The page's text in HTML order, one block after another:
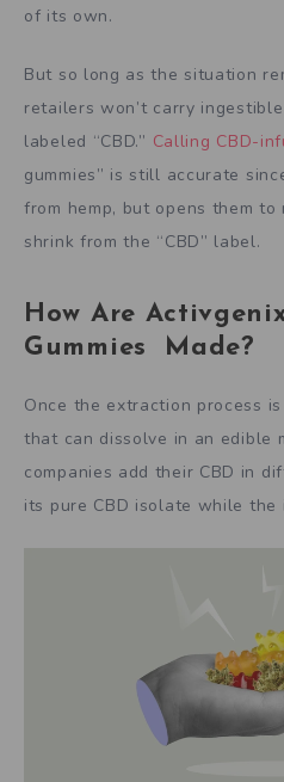
of its own.
But so long as the situation
retailers won’t carry
labeled “CBD.” Calling CBD-
gummies” is still accurate
from hemp, but opens them
shrink from the “CBD” label.
How Are
Gummies Made?
Once the extraction process
that can dissolve in an edible
companies add their CBD in
its pure CBD isolate while